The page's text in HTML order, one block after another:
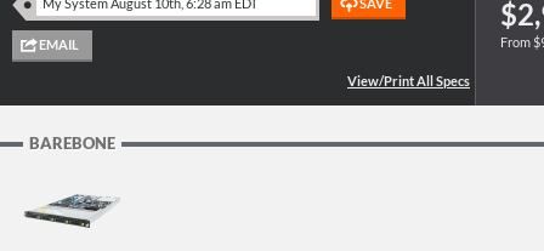
From
BAREBONE